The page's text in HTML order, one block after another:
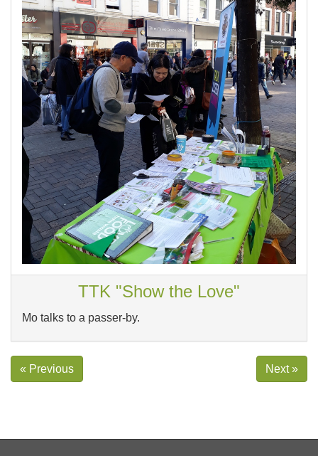
TTK "Show the Love"
Mo talks to a passer-by.
« Previous Next »